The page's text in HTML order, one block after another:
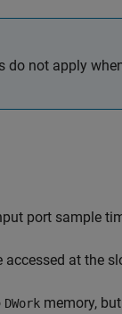
not apply
port sample
accessed at the
DWork memory,